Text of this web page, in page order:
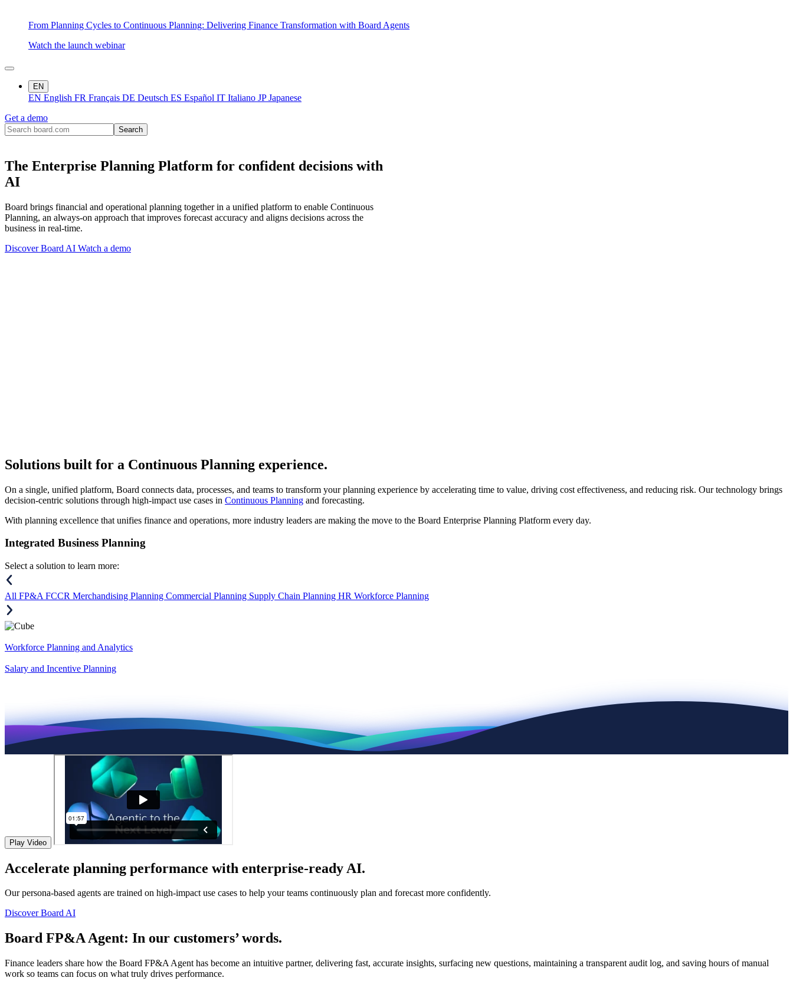
From Planning Cycles to Continuous Planning: Delivering Finance Transformation with Board Agents
Watch the launch webinar
EN
EN English FR Français DE Deutsch ES Español IT Italiano JP Japanese
Get a demo
The Enterprise Planning Platform for confident decisions with
AI
Board brings financial and operational planning together in a unified platform to enable Continuous
Planning, an always-on approach that improves forecast accuracy and aligns decisions across the
business in real-time.
Discover Board AI Watch a demo
Solutions built for a Continuous Planning experience.
On a single, unified platform, Board connects data, processes, and teams to transform your planning experience by accelerating time to value, driving cost effectiveness, and reducing risk. Our technology brings
decision-centric solutions through high-impact use cases in Continuous Planning and forecasting.
With planning excellence that unifies finance and operations, more industry leaders are making the move to the Board Enterprise Planning Platform every day.
Integrated Business Planning
Select a solution to learn more:
All FP&A FCCR Merchandising Planning Commercial Planning Supply Chain Planning HR Workforce Planning
Workforce Planning and Analytics
Salary and Incentive Planning
Play Video
Accelerate planning performance with enterprise-ready AI.
Our persona-based agents are trained on high-impact use cases to help your teams continuously plan and forecast more confidently.
Discover Board AI
Board FP&A Agent: In our customers’ words.
Finance leaders share how the Board FP&A Agent has become an intuitive partner, delivering fast, accurate insights, surfacing new questions, maintaining a transparent audit log, and saving hours of manual
work so teams can focus on what truly drives performance.